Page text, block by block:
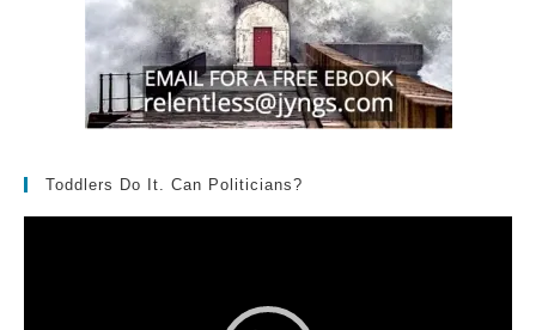
Toddlers Do It. Can Politicians?